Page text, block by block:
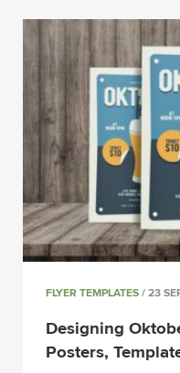
FLYER TEMPLATES / 23
Designing
Posters,